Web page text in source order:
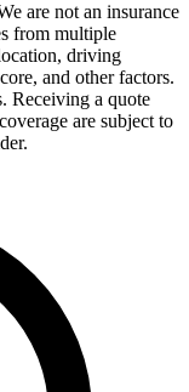
are not an insurance
from multiple
driving
and other factors.
Receiving a quote
are subject to